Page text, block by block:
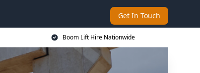
Get In Touch
Boom Lift Hire Nationwide